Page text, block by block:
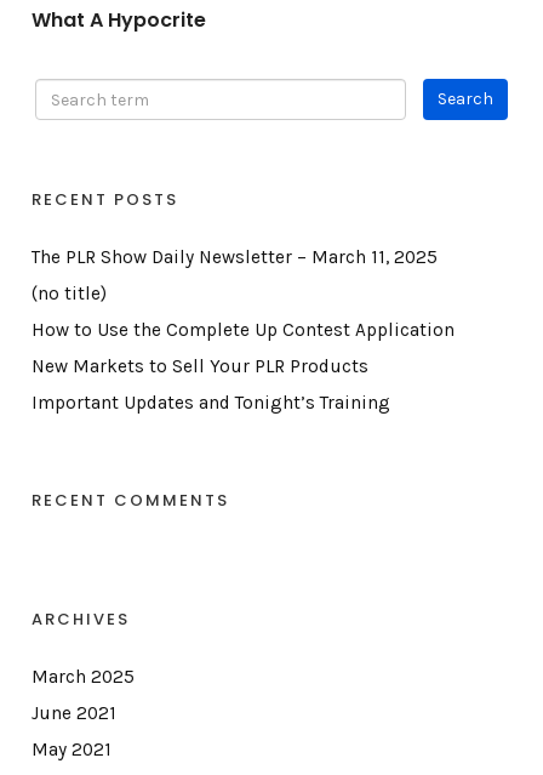
What A Hypocrite
RECENT POSTS
The PLR Show Daily Newsletter – March 11, 2025
(no title)
How to Use the Complete Up Contest Application
New Markets to Sell Your PLR Products
Important Updates and Tonight’s Training
RECENT COMMENTS
ARCHIVES
March 2025
June 2021
May 2021